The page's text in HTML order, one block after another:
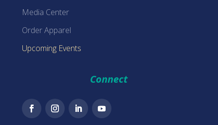
Media Center
Order Apparel
Upcoming Events
Connect